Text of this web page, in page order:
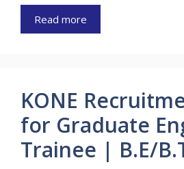
Read more
KONE
for Graduate
Trainee | B.E/